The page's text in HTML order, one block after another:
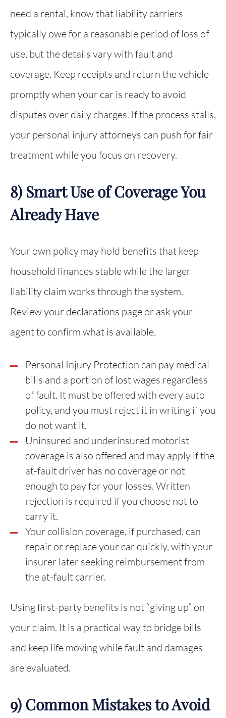
need a rental, know that liability carriers
typically owe for a reasonable period of loss of
use, but the details vary with fault and
coverage. Keep receipts and return the vehicle
promptly when your car is ready to avoid
disputes over daily charges. If the process stalls,
your personal injury attorneys can push for fair
treatment while you focus on recovery.
8) Smart Use of Coverage You
Already Have
Your own policy may hold benefits that keep
household finances stable while the larger
liability claim works through the system.
Review your declarations page or ask your
agent to confirm what is available.
Personal Injury Protection can pay medical
bills and a portion of lost wages regardless
of fault. It must be offered with every auto
policy, and you must reject it in writing if you
do not want it.
Uninsured and underinsured motorist
coverage is also offered and may apply if the
at-fault driver has no coverage or not
enough to pay for your losses. Written
rejection is required if you choose not to
carry it.
Your collision coverage, if purchased, can
repair or replace your car quickly, with your
insurer later seeking reimbursement from
the at-fault carrier.
Using first-party benefits is not “giving up” on
your claim. It is a practical way to bridge bills
and keep life moving while fault and damages
are evaluated.
9) Common Mistakes to Avoid